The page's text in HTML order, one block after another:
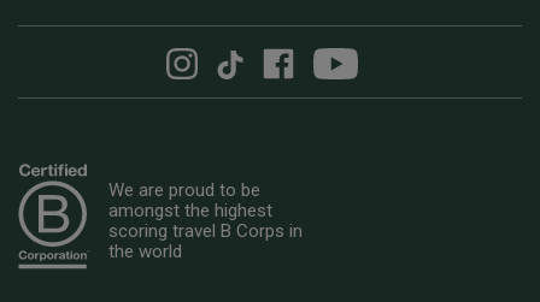
We are proud to be
amongst the highest
scoring travel B Corps in
the world